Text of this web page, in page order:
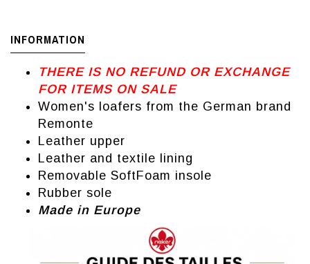
INFORMATION
THERE IS NO REFUND OR EXCHANGE
FOR ITEMS ON SALE
Women's loafers from the German brand
Remonte
Leather upper
Leather and textile lining
Removable SoftFoam insole
Rubber sole
Made in Europe